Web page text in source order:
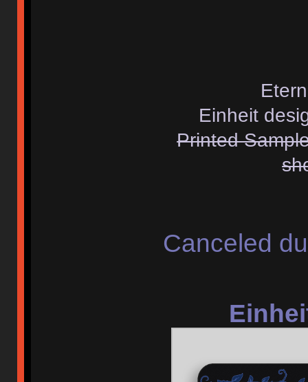
Einheit
Printed
Canceled